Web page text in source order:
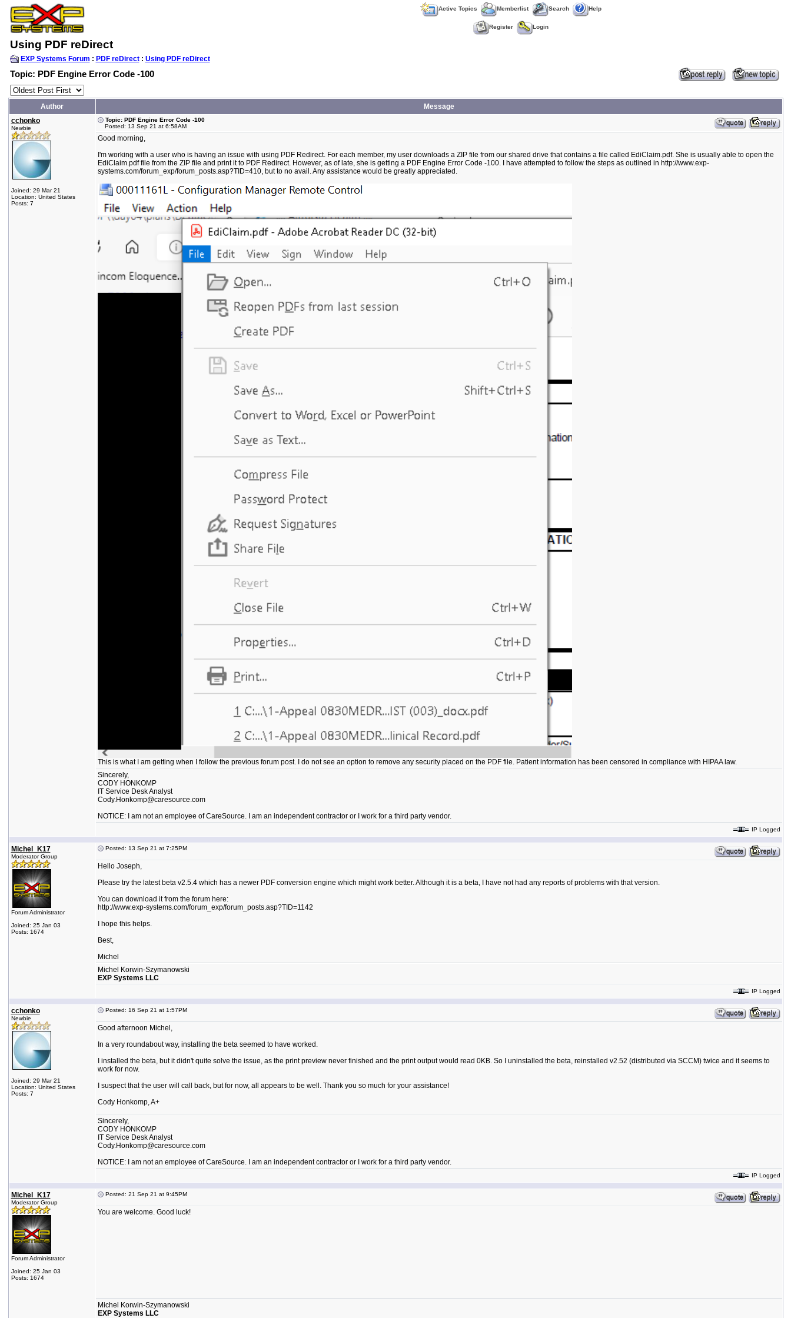
Active Topics Memberlist Search Help
Register Login
Using PDF reDirect
EXP Systems Forum : PDF reDirect: Using PDF reDirect
Topic: PDF Engine Error Code -100
Author
Message
cchonko
Newbie
Joined: 29 Mar 21
Location: United States
Posts: 7
Topic: PDF Engine Error Code -100
Posted: 13 Sep 21 at 6:58AM
Good morning,
I'm working with a user who is having an issue with using PDF Redirect. For each member, my user downloads a ZIP file from our shared drive that contains a file called EdiClaim.pdf. She is usually able to open the
EdiClaim.pdf file from the ZIP file and print it to PDF Redirect. However, as of late, she is getting a PDF Engine Error Code -100. I have attempted to follow the steps as outlined in http://www.exp-
systems.com/forum_exp/forum_posts.asp?TID=410, but to no avail. Any assistance would be greatly appreciated.
This is what I am getting when I follow the previous forum post. I do not see an option to remove any security placed on the PDF file. Patient information has been censored in compliance with HIPAA law.
Sincerely,
CODY HONKOMP
IT Service Desk Analyst
Cody.Honkomp@caresource.com
NOTICE: I am not an employee of CareSource. I am an independent contractor or I work for a third party vendor.
IP Logged
Michel_K17
Moderator Group
Forum Administrator
Joined: 25 Jan 03
Posts: 1674
Posted: 13 Sep 21 at 7:25PM
Hello Joseph,
Please try the latest beta v2.5.4 which has a newer PDF conversion engine which might work better. Although it is a beta, I have not had any reports of problems with that version.
You can download it from the forum here:
http://www.exp-systems.com/forum_exp/forum_posts.asp?TID=1142
I hope this helps.
Best,
Michel
Michel Korwin-Szymanowski
EXP Systems LLC
IP Logged
cchonko
Newbie
Joined: 29 Mar 21
Location: United States
Posts: 7
Posted: 16 Sep 21 at 1:57PM
Good afternoon Michel,
In a very roundabout way, installing the beta seemed to have worked.
I installed the beta, but it didn't quite solve the issue, as the print preview never finished and the print output would read 0KB. So I uninstalled the beta, reinstalled v2.52 (distributed via SCCM) twice and it seems to
work for now.
I suspect that the user will call back, but for now, all appears to be well. Thank you so much for your assistance!
Cody Honkomp, A+
Sincerely,
CODY HONKOMP
IT Service Desk Analyst
Cody.Honkomp@caresource.com
NOTICE: I am not an employee of CareSource. I am an independent contractor or I work for a third party vendor.
IP Logged
Michel_K17
Moderator Group
Forum Administrator
Joined: 25 Jan 03
Posts: 1674
Posted: 21 Sep 21 at 9:45PM
You are welcome. Good luck!
Michel Korwin-Szymanowski
EXP Systems LLC